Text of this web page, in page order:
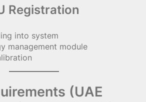
Registration
into system
management module
(UAE